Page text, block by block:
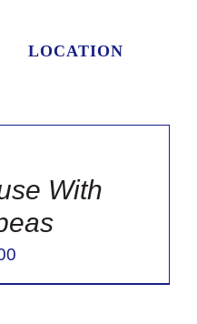
LOCATION
With